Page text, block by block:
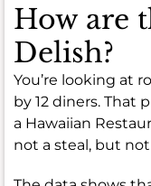
How are
Delish?
You’re looking at
by 12 diners. That
a Hawaiian
not a steal, but